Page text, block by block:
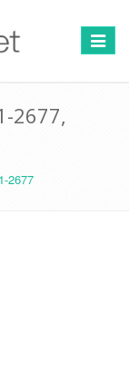
Switch
2677,
2677